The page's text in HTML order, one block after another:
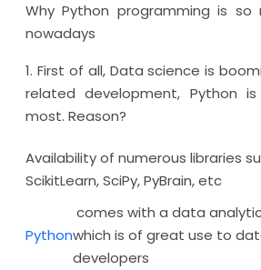
Why Python programming is so
nowadays
1. First of all, Data science is
related development, Python
most. Reason?
Availability of numerous libraries
ScikitLearn, SciPy, PyBrain, etc
Python
comes with a data
which is of great use to
developers